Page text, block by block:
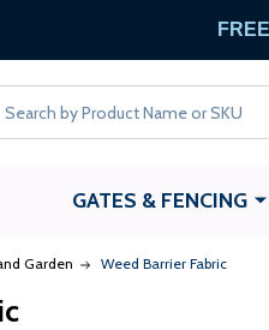
GATES & FENCING
Garden Weed Barrier Fabric